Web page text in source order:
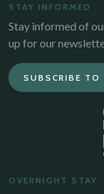
STAY INFORMED
Stay informed of
up for our
SUBSCRIBE TO
OVERNIGHT STAY